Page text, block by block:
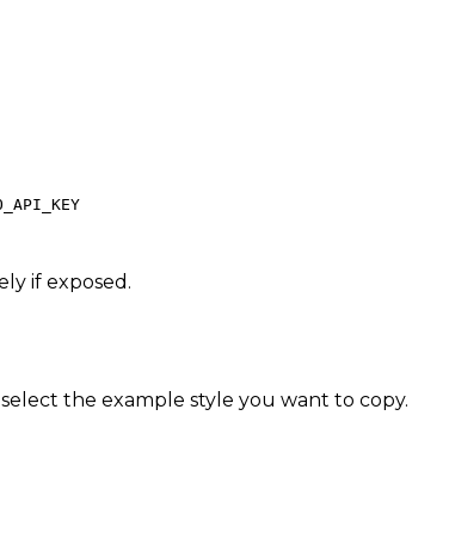
if exposed.
the example style you want to copy.